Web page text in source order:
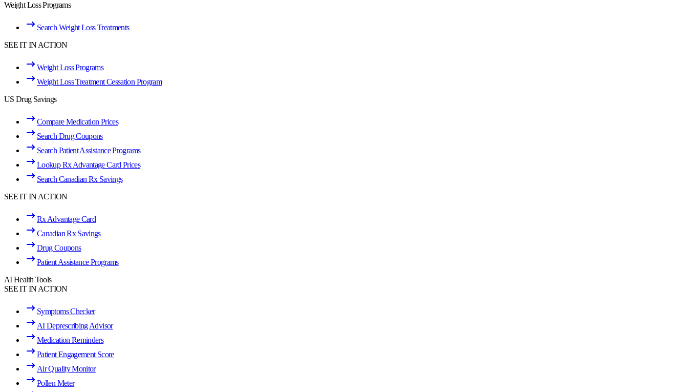
Weight Loss Programs
Search Weight Loss Treatments
SEE IT IN ACTION
Weight Loss Programs
Weight Loss Treatment Cessation Program
US Drug Savings
Compare Medication Prices
Search Drug Coupons
Search Patient Assistance Programs
Lookup Rx Advantage Card Prices
Search Canadian Rx Savings
SEE IT IN ACTION
Rx Advantage Card
Canadian Rx Savings
Drug Coupons
Patient Assistance Programs
AI Health Tools
SEE IT IN ACTION
Symptoms Checker
AI Deprescribing Advisor
Medication Reminders
Patient Engagement Score
Air Quality Monitor
Pollen Meter